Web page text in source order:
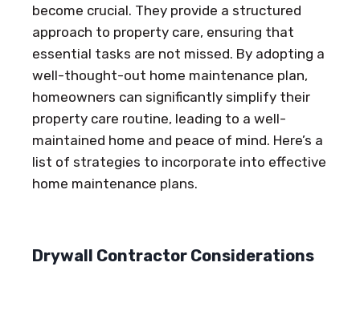
become crucial. They provide a structured
approach to property care, ensuring that
essential tasks are not missed. By adopting a
well-thought-out home maintenance plan,
homeowners can significantly simplify their
property care routine, leading to a well-
maintained home and peace of mind. Here’s a
list of strategies to incorporate into effective
home maintenance plans.
Drywall Contractor Considerations